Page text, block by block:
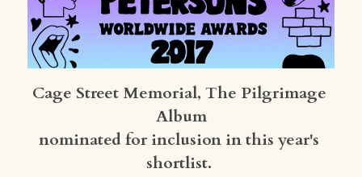
Cage Street Memorial, The Pilgrimage
Album
nominated for inclusion in this year's
shortlist.